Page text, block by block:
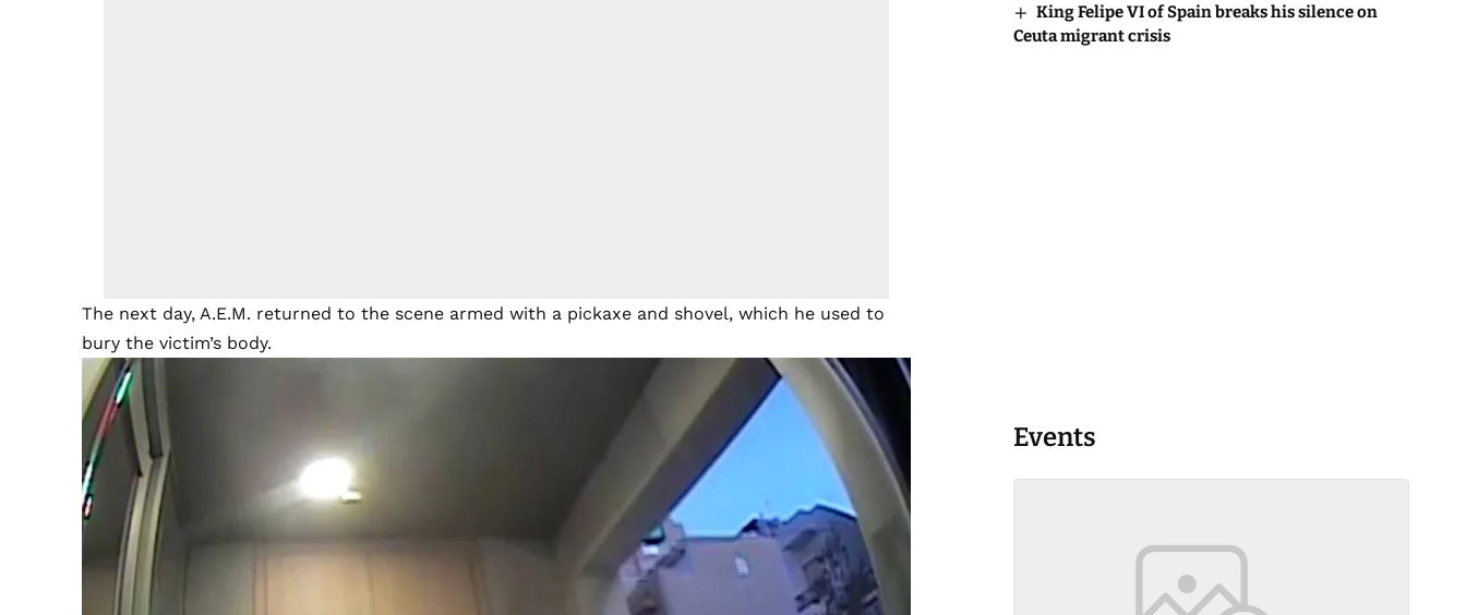
The next day, A.E.M. returned to the scene armed with a pickaxe and shovel, which he used to
bury the victim’s body.
King Felipe VI of Spain breaks his silence on
Ceuta migrant crisis
Events